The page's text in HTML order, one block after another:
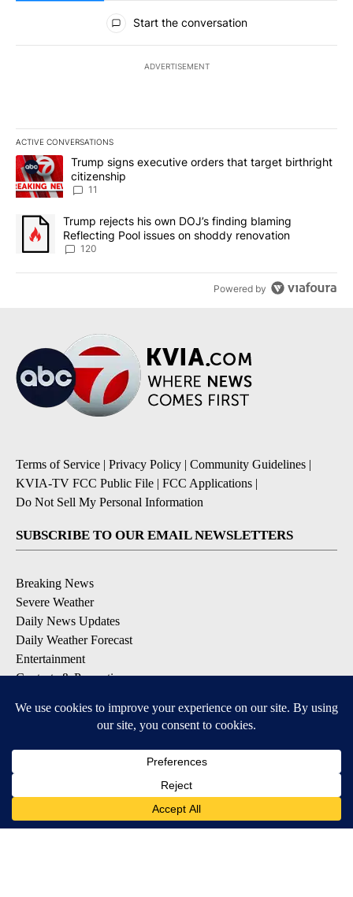
All Comments
Start the conversation
ADVERTISEMENT
ACTIVE CONVERSATIONS
The following is a list of the most commented articles in the last
A trending article titled "Trump signs executive orders that
Trump signs executive orders that target birthright
citizenship
11
A trending article titled "Trump rejects his own DOJ’s finding
Trump rejects his own DOJ’s finding blaming
Reflecting Pool issues on shoddy renovation
120
Powered by
Terms of Service | Privacy Policy | Community Guidelines |
KVIA-TV FCC Public File | FCC Applications |
Do Not Sell My Personal Information
SUBSCRIBE TO OUR EMAIL NEWSLETTERS
Breaking News
Severe Weather
Daily News Updates
Daily Weather Forecast
Entertainment
Contests & Promotions
DOWNLOAD OUR APPS
Available for iOS and Android